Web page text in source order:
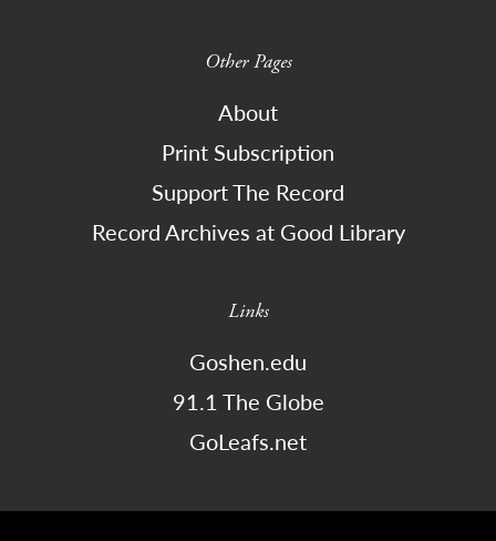
Other Pages
About
Print Subscription
Support The Record
Record Archives at Good Library
Links
Goshen.edu
91.1 The Globe
GoLeafs.net